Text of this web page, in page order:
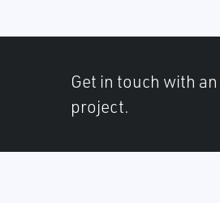
Get in touch with
project.